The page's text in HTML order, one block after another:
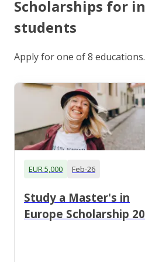
Scholarships for
students
Apply for one of 8
EUR 5,000 Feb-26
Study a Master's in
Europe Scholarship